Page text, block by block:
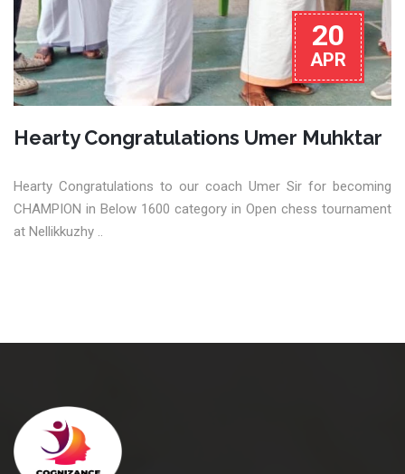
20
APR
Hearty Congratulations Umer Muhktar
Hearty Congratulations to our coach Umer Sir for becoming
CHAMPION in Below 1600 category in Open chess tournament
at Nellikkuzhy ..